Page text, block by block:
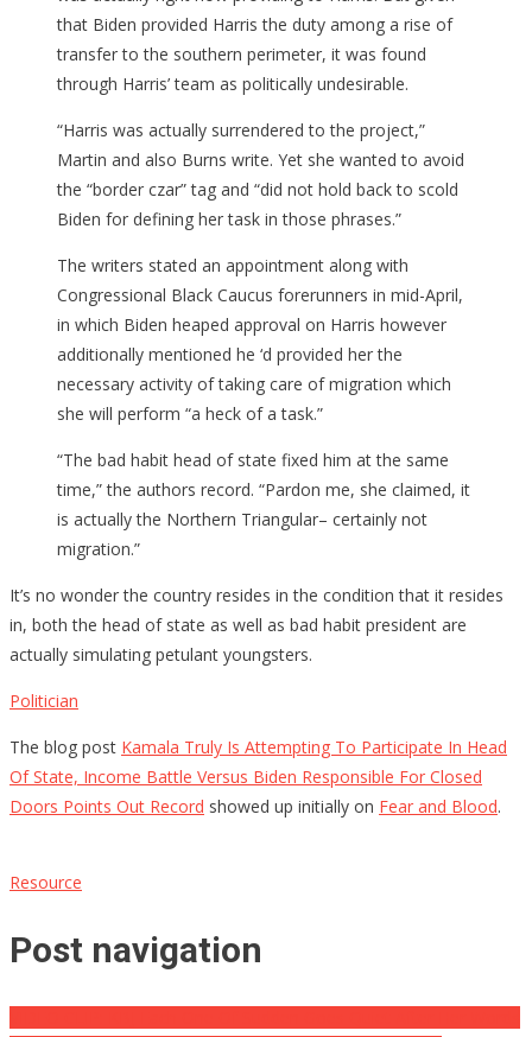
that Biden provided Harris the duty among a rise of
transfer to the southern perimeter, it was found
through Harris’ team as politically undesirable.
“Harris was actually surrendered to the project,”
Martin and also Burns write. Yet she wanted to avoid
the “border czar” tag and “did not hold back to scold
Biden for defining her task in those phrases.”
The writers stated an appointment along with
Congressional Black Caucus forerunners in mid-April,
in which Biden heaped approval on Harris however
additionally mentioned he ‘d provided her the
necessary activity of taking care of migration which
she will perform “a heck of a task.”
“The bad habit head of state fixed him at the same
time,” the authors record. “Pardon me, she claimed, it
is actually the Northern Triangular– certainly not
migration.”
It’s no wonder the country resides in the condition that it resides
in, both the head of state as well as bad habit president are
actually simulating petulant youngsters.
Politician
The blog post Kamala Truly Is Attempting To Participate In Head
Of State, Income Battle Versus Biden Responsible For Closed
Doors Points Out Record showed up initially on Fear and Blood.
Resource
Post navigation